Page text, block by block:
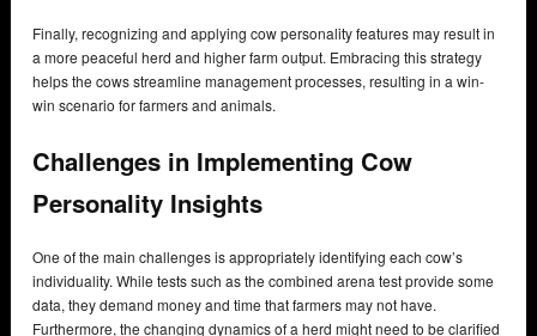
Finally, recognizing and applying cow personality features may result in
a more peaceful herd and higher farm output. Embracing this strategy
helps the cows streamline management processes, resulting in a win-
win scenario for farmers and animals.
Challenges in Implementing Cow
Personality Insights
One of the main challenges is appropriately identifying each cow’s
individuality. While tests such as the combined arena test provide some
data, they demand money and time that farmers may not have.
Furthermore, the changing dynamics of a herd might need to be clarified